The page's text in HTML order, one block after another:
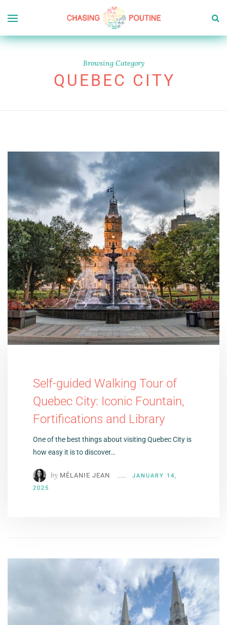
Browsing Category
QUEBEC CITY
Self-guided Walking Tour of
Quebec City: Iconic Fountain,
Fortifications and Library
One of the best things about visiting Quebec City is
how easy it is to discover…
by MÉLANIE JEAN
JANUARY 14,
2025